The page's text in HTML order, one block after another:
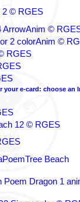
2 © RGES
ArrowAnim ©
2 colorAnim ©
RGES
your e-card: choose an
12 © RGES
Beach
Poem Dragon 1